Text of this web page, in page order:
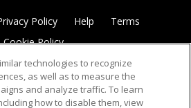
Policy Help
Terms
Cookie Policy
technologies to recognize
as well as to measure the
and analyze traffic. To learn
how to disable them, view